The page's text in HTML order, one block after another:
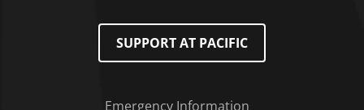
SUPPORT AT PACIFIC
Emergency Information